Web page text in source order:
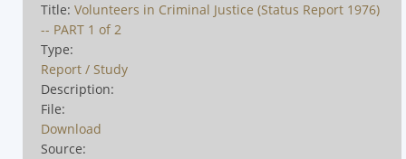
Title: Volunteers in Criminal Justice (Status Report 1976)
-- PART 1 of 2
Type:
Report / Study
Description:
File:
Download
Source: